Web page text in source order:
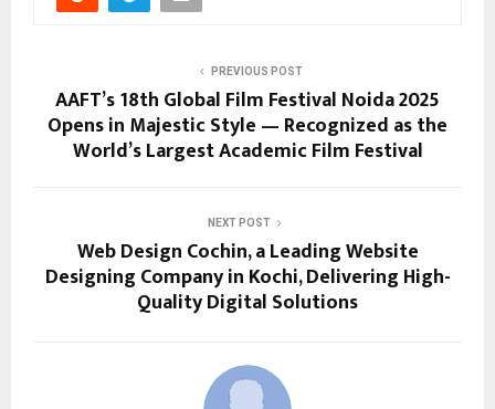
PREVIOUS POST
AAFT’s 18th Global Film Festival Noida 2025
Opens in Majestic Style — Recognized as the
World’s Largest Academic Film Festival
NEXT POST
Web Design Cochin, a Leading Website
Designing Company in Kochi, Delivering High-
Quality Digital Solutions